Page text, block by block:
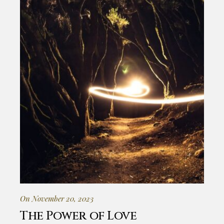
On November 20, 2023
The Power of Love